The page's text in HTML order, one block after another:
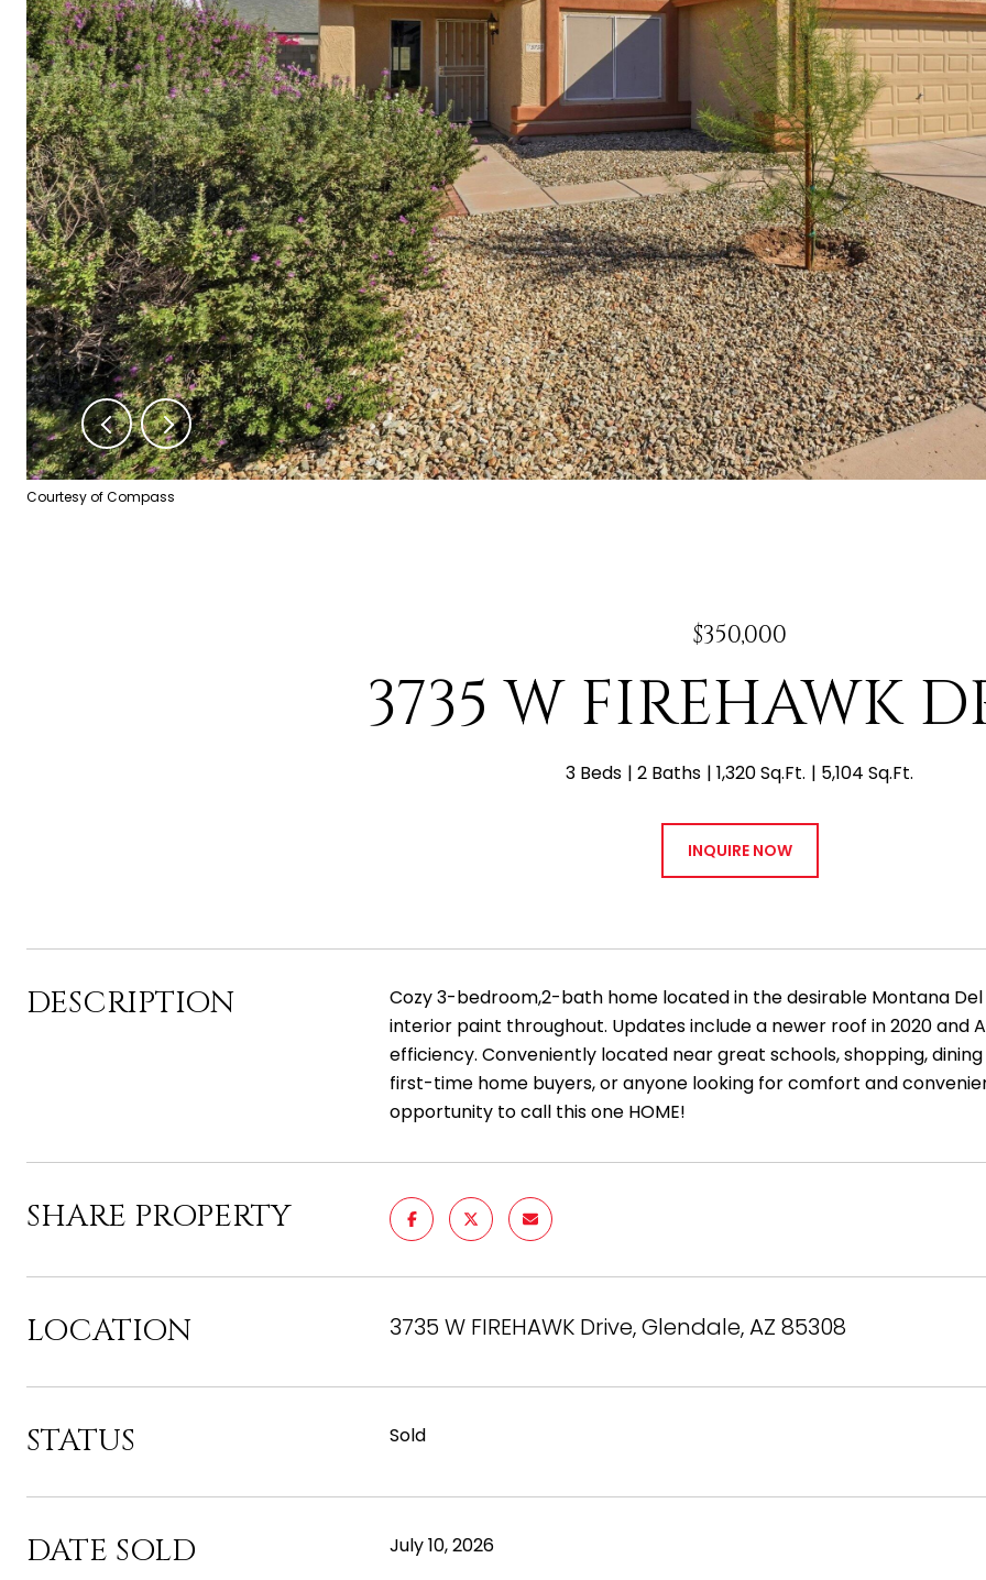
Courtesy of Compass
$350,000
3735 W FIREHAWK
3 Beds 2 Baths 1,320 Sq.Ft. 5,104 Sq.Ft.
INQUIRE NOW
DESCRIPTION
Cozy 3-bedroom,2-bath home located in the desirable Montana
interior paint throughout. Updates include a newer roof in 2020 and
efficiency. Conveniently located near great schools, shopping,
first-time home buyers, or anyone looking for comfort and
opportunity to call this one HOME!
SHARE PROPERTY
LOCATION 3735 W FIREHAWK Drive, Glendale, AZ 85308
STATUS Sold
DATE SOLD July 10, 2026